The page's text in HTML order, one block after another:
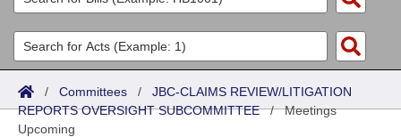
List All
Search
District Finder
Committees
Joint
Senate
Acts
Search by Range
Bills
/ Committees / JBC-CLAIMS REVIEW/LITIGATION
REPORTS OVERSIGHT SUBCOMMITTEE/Meetings
Upcoming